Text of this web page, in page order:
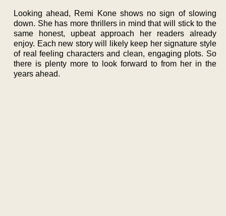
Looking ahead, Remi Kone shows no sign of slowing
down. She has more thrillers in mind that will stick to the
same honest, upbeat approach her readers already
enjoy. Each new story will likely keep her signature style
of real feeling characters and clean, engaging plots. So
there is plenty more to look forward to from her in the
years ahead.